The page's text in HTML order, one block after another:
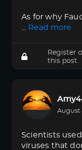
As for why
Read more
Register
this post.
August
Scientists
viruses that